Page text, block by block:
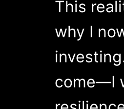
This
why I
come—I